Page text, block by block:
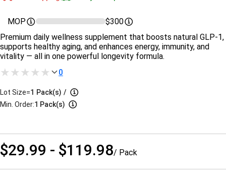
MOP
$300
Premium daily wellness supplement that boosts natural GLP-1,
supports healthy aging, and enhances energy, immunity, and
vitality — all in one powerful longevity formula.
0
Lot Size=1 Pack(s) /
Min. Order:1 Pack(s)
$29.99 - $119.98/ Pack